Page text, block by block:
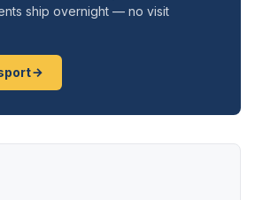
ship overnight — no visit